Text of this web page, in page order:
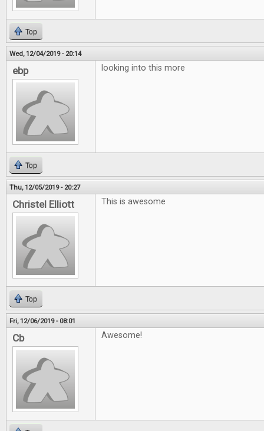
Top
Wed, 12/04/2019 - 20:14
ebp looking into this more
Top
Thu, 12/05/2019 - 20:27
Christel Elliott This is awesome
Top
Fri, 12/06/2019 - 08:01
Cb Awesome!